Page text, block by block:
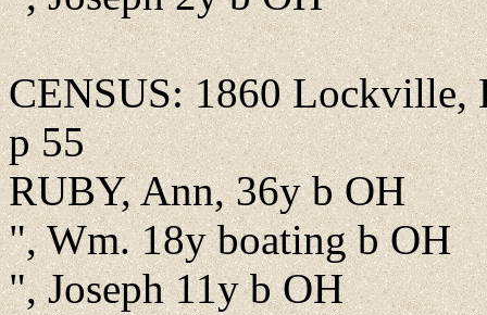
CENSUS: 1860 Lockville,
p 55
RUBY, Ann, 36y b OH
", Wm. 18y boating b OH
", Joseph 11y b OH